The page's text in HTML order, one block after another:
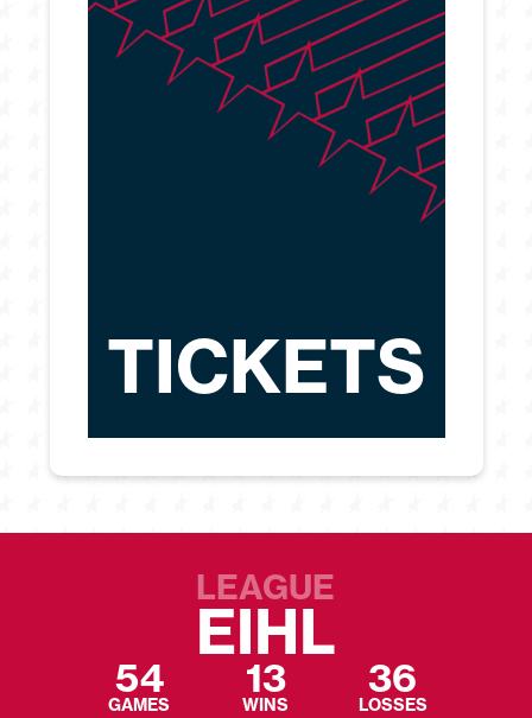
TICKETS
LEAGUE
EIHL
54
GAMES
13
WINS
36
LOSSES